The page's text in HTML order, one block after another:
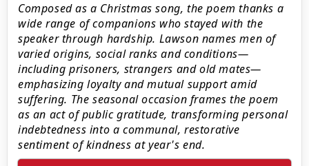
Composed as a Christmas song, the poem thanks a
wide range of companions who stayed with the
speaker through hardship. Lawson names men of
varied origins, social ranks and conditions—
including prisoners, strangers and old mates—
emphasizing loyalty and mutual support amid
suffering. The seasonal occasion frames the poem
as an act of public gratitude, transforming personal
indebtedness into a communal, restorative
sentiment of kindness at year's end.